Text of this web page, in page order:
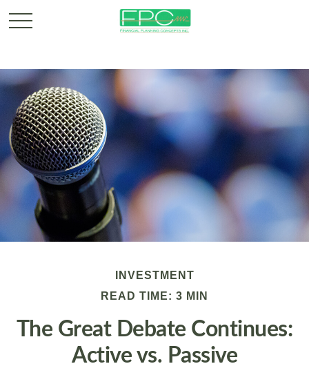
INVESTMENT
READ TIME: 3 MIN
The Great Debate Continues:
Active vs. Passive